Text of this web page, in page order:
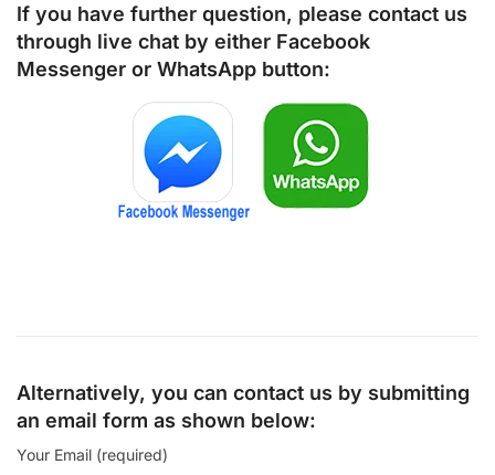
If you have further question, please contact us
through live chat by either Facebook
Messenger or WhatsApp button:
Alternatively, you can contact us by submitting
an email form as shown below:
Your Email (required)